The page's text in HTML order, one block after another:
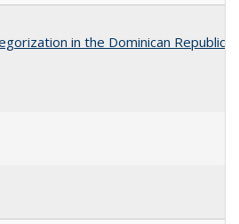
in the Dominican Republic